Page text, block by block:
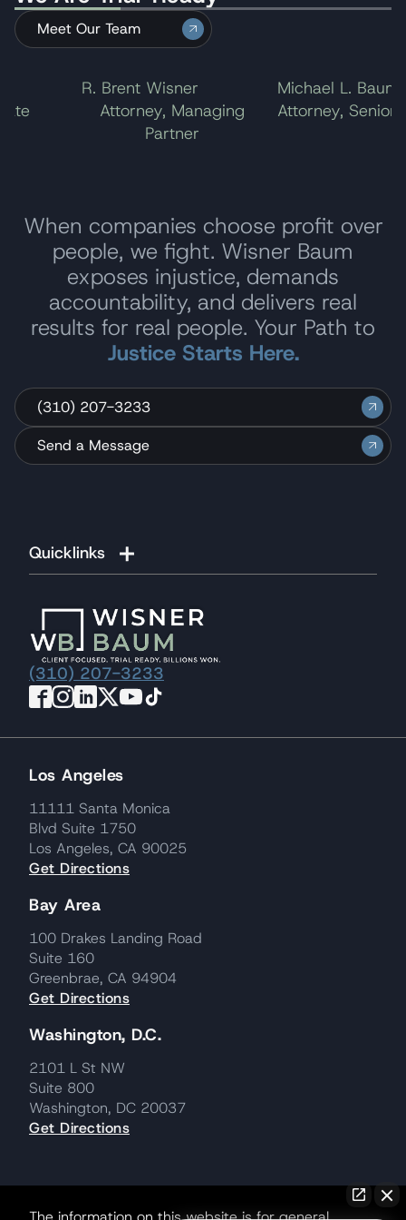
Meet Our Team
R. Brent Wisner
Attorney, Managing
Partner
Michael L. Baum
Attorney, Senior
When companies choose profit over
people, we fight. Wisner Baum
exposes injustice, demands
accountability, and delivers real
results for real people. Your Path to
Justice Starts Here.
(310) 207-3233
Send a Message
Quicklinks
(310) 207-3233
Los Angeles
11111 Santa Monica
Blvd Suite 1750
Los Angeles, CA 90025
Get Directions
Bay Area
100 Drakes Landing Road
Suite 160
Greenbrae, CA 94904
Get Directions
Washington, D.C.
2101 L St NW
Suite 800
Washington, DC 20037
Get Directions